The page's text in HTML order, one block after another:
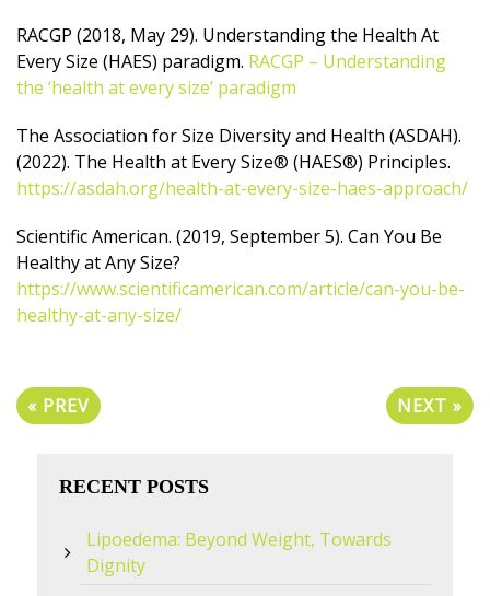
RACGP (2018, May 29). Understanding the Health At
Every Size (HAES) paradigm. RACGP – Understanding
the ‘health at every size’ paradigm
The Association for Size Diversity and Health (ASDAH).
(2022). The Health at Every Size® (HAES®) Principles.
https://asdah.org/health-at-every-size-haes-approach/
Scientific American. (2019, September 5). Can You Be
Healthy at Any Size?
https://www.scientificamerican.com/article/can-you-be-
healthy-at-any-size/
« PREV NEXT »
RECENT POSTS
Lipoedema: Beyond Weight, Towards
Dignity